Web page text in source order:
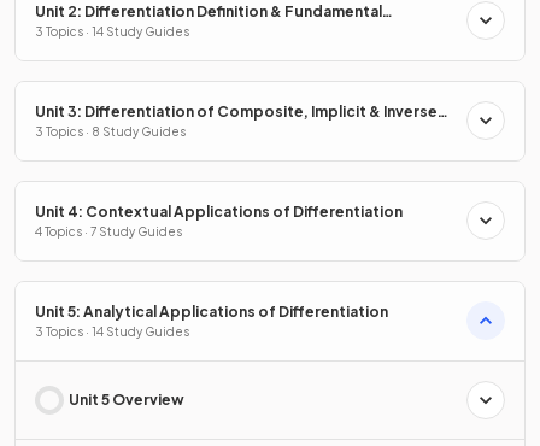
Unit 2: Differentiation Definition & Fundamental
Properties
3 Topics · 14 Study Guides
Unit 3: Differentiation of Composite, Implicit & Inverse
Functions
3 Topics · 8 Study Guides
Unit 4: Contextual Applications of Differentiation
4 Topics · 7 Study Guides
Unit 5: Analytical Applications of Differentiation
3 Topics · 14 Study Guides
Unit 5 Overview